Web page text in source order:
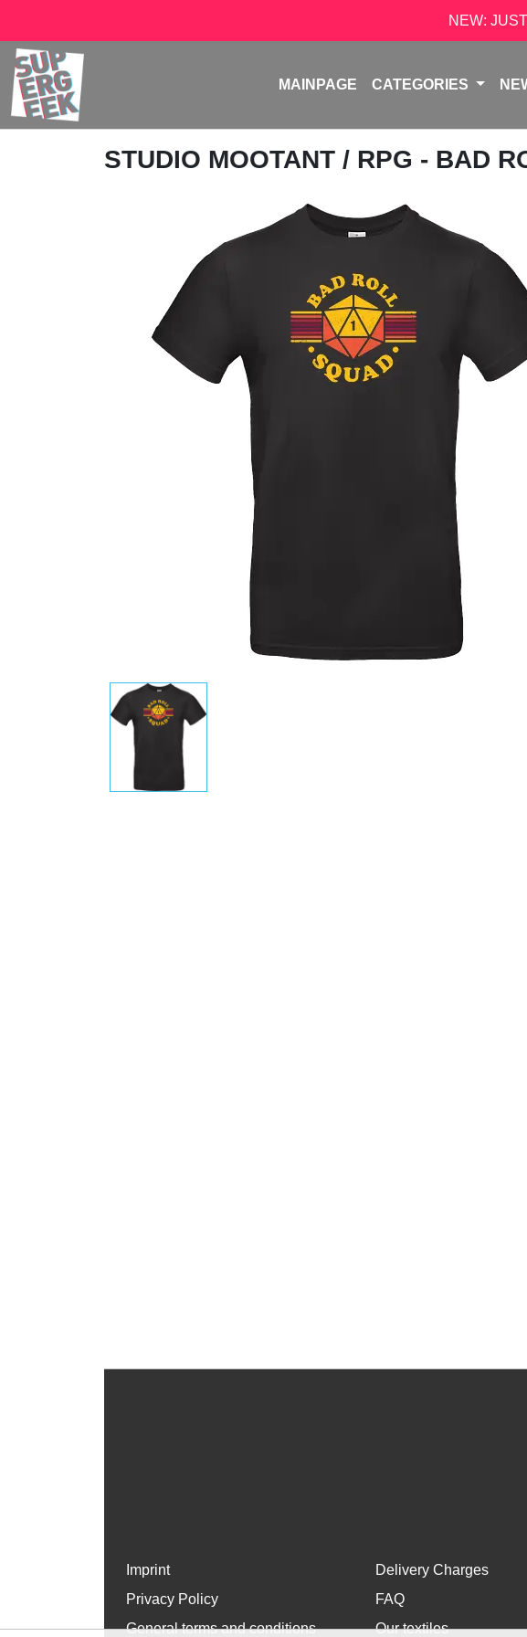
NEW:
MAINPAGE CATEGORIES
STUDIO MOOTANT / RPG - BAD
Imprint
Privacy Policy
General terms and conditions
Delivery Charges
FAQ
Our textiles